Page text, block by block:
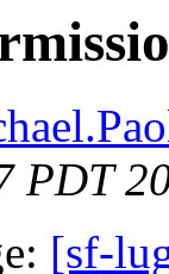
PDT
[sf-